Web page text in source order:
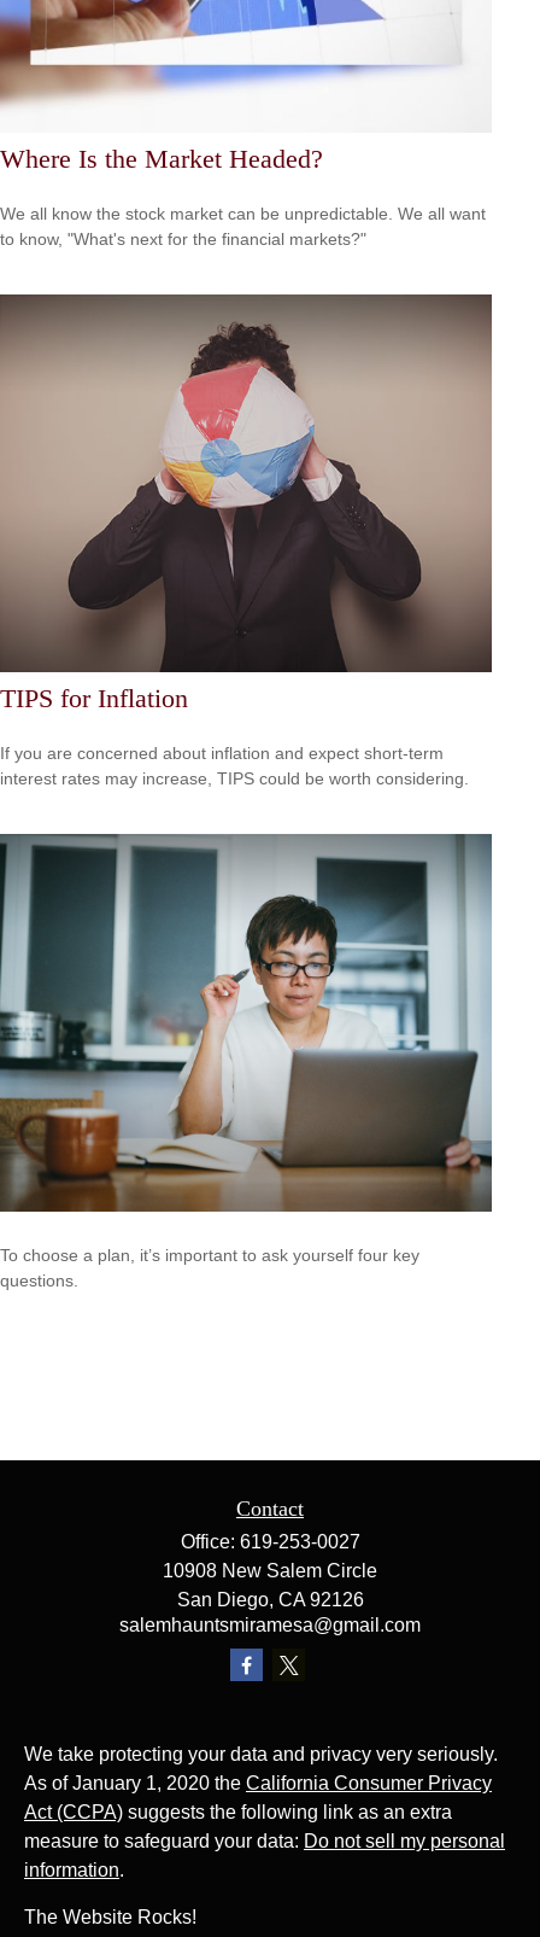
Where Is the Market Headed?
We all know the stock market can be unpredictable. We all want
to know, "What's next for the financial markets?"
TIPS for Inflation
If you are concerned about inflation and expect short-term
interest rates may increase, TIPS could be worth considering.
To choose a plan, it’s important to ask yourself four key
questions.
Contact
Office: 619-253-0027
10908 New Salem Circle
San Diego, CA 92126
salemhauntsmiramesa@gmail.com
We take protecting your data and privacy very seriously.
As of January 1, 2020 the California Consumer Privacy
Act (CCPA) suggests the following link as an extra
measure to safeguard your data: Do not sell my personal
information.
The Website Rocks!